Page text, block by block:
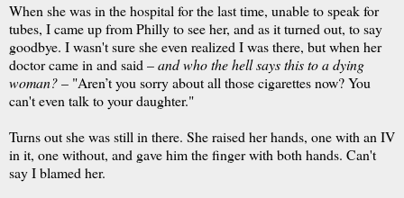
When she was in the hospital for the last time, unable to speak for
tubes, I came up from Philly to see her, and as it turned out, to say
goodbye. I wasn't sure she even realized I was there, but when her
doctor came in and said –and who the hell says this to a dying
woman?– "Aren’t you sorry about all those cigarettes now? You
can't even talk to your daughter."
Turns out she was still in there. She raised her hands, one with an IV
in it, one without, and gave him the finger with both hands. Can't
say I blamed her.